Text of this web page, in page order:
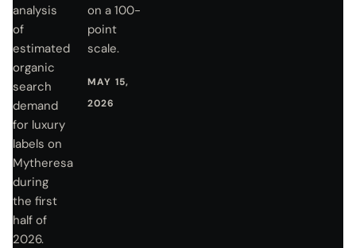
analysis
of
estimated
organic
search
demand
for luxury
labels on
Mytheresa
during
the first
half of
2026.
on a 100-
point
scale.
MAY 15,
2026